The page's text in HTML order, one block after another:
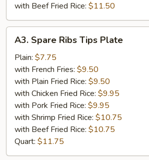
with Beef Fried Rice: $11.50
Spare
Ribs
Tips
Plate
A3. Spare Ribs Tips Plate
Plain: $7.75
with French Fries: $9.50
with Plain Fried Rice: $9.50
with Chicken Fried Rice: $9.95
with Pork Fried Rice: $9.95
with Shrimp Fried Rice: $10.75
with Beef Fried Rice: $10.75
Quart: $11.75